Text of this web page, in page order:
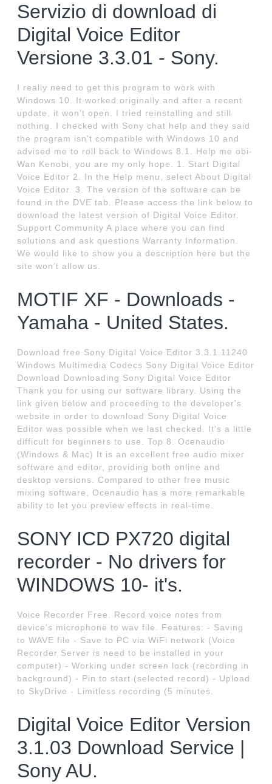
Servizio di download di
Digital Voice Editor
Versione 3.3.01 - Sony.
I really need to get this program to work with
Windows 10. It worked originally and after a recent
update, it won't open. I tried reinstalling and still
nothing. I checked with Sony chat help and they said
the program isn't compatible with Windows 10 and
advised me to roll back to Windows 8.1. Help me obi-
Wan Kenobi, you are my only hope. 1. Start Digital
Voice Editor 2. In the Help menu, select About Digital
Voice Editor. 3. The version of the software can be
found in the DVE tab. Please access the link below to
download the latest version of Digital Voice Editor.
Support Community A place where you can find
solutions and ask questions Warranty Information.
We would like to show you a description here but the
site won’t allow us.
MOTIF XF - Downloads -
Yamaha - United States.
Download free Sony Digital Voice Editor 3.3.1.11240
Windows Multimedia Codecs Sony Digital Voice Editor
Download Downloading Sony Digital Voice Editor
Thank you for using our software library. Using the
link given below and proceeding to the developer's
website in order to download Sony Digital Voice
Editor was possible when we last checked. It's a little
difficult for beginners to use. Top 8. Ocenaudio
(Windows & Mac) It is an excellent free audio mixer
software and editor, providing both online and
desktop versions. Compared to other free music
mixing software, Ocenaudio has a more remarkable
ability to let you preview effects in real-time.
SONY ICD PX720 digital
recorder - No drivers for
WINDOWS 10- it's.
Voice Recorder Free. Record voice notes from
device's microphone to wav file. Features: - Saving
to WAVE file - Save to PC via WiFi network (Voice
Recorder Server is need to be installed in your
computer) - Working under screen lock (recording in
background) - Pin to start (selected record) - Upload
to SkyDrive - Limitless recording (5 minutes.
Digital Voice Editor Version
3.1.03 Download Service |
Sony AU.